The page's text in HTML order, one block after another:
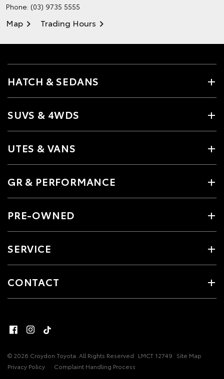
Phone: (03) 9735 5555
Map Trading Hours
HATCH & SEDANS
SUVS & 4WDS
UTES & VANS
GR & PERFORMANCE
PRE-OWNED
SERVICE
CONTACT
© 2026 Croydon Toyota. All Rights Reserved LMCT 12749 Site Map
Privacy Policy
Complaint Handling Process